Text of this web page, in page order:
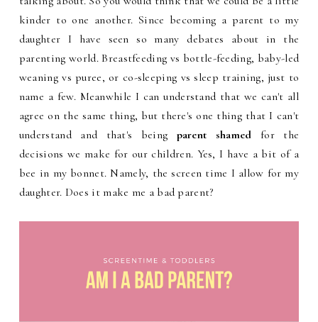
kinder to one another. Since becoming a parent to my
daughter I have seen so many debates about in the
parenting world. Breastfeeding vs bottle-feeding, baby-led
weaning vs puree, or co-sleeping vs sleep training, just to
name a few. Meanwhile I can understand that we can't all
agree on the same thing, but there's one thing that I can't
understand and that's being parent shamed for the
decisions we make for our children. Yes, I have a bit of a
bee in my bonnet. Namely, the screen time I allow for my
daughter. Does it make me a bad parent?